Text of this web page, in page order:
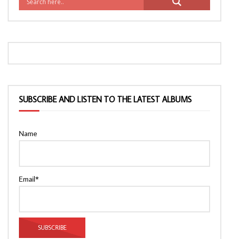
SUBSCRIBE AND LISTEN TO THE LATEST ALBUMS
Name
Email*